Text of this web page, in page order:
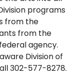
programs
from the
from the
agency.
Division of
302-577-8278.